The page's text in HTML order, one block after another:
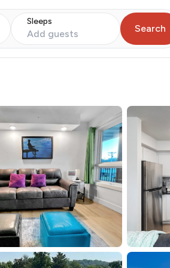
Sleeps
Add guests Search